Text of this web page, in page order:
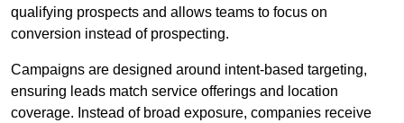
qualifying prospects and allows teams to focus on
conversion instead of prospecting.
Campaigns are designed around intent-based targeting,
ensuring leads match service offerings and location
coverage. Instead of broad exposure, companies receive